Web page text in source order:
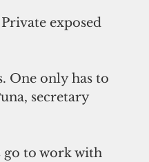
exposed
One only has to
secretary
go to work with